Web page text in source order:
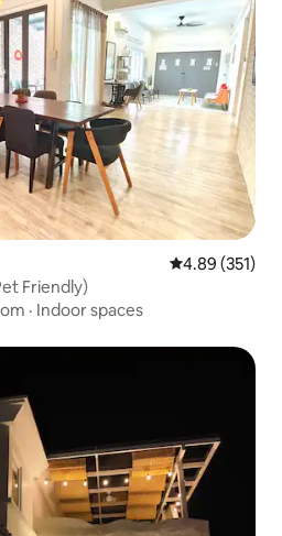
4.89 out of 5
4.89 (351)
Friendly)
· Indoor spaces